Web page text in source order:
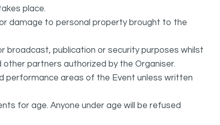
place.
damage to personal property brought to the
broadcast, publication or security purposes whilst
partners authorized by the Organiser.
performance areas of the Event unless written
for age. Anyone under age will be refused